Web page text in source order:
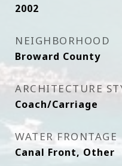
2002
NEIGHBORHOOD
Broward County
ARCHITECTURE
Coach/Carriage
WATER FRONTAGE
Canal Front, Other